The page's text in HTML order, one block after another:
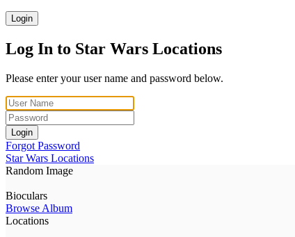
Login
Log In to Star Wars Locations
Please enter your user name and password below.
Login
Forgot Password
Star Wars Locations
Random Image
Bioculars
Browse Album
Locations